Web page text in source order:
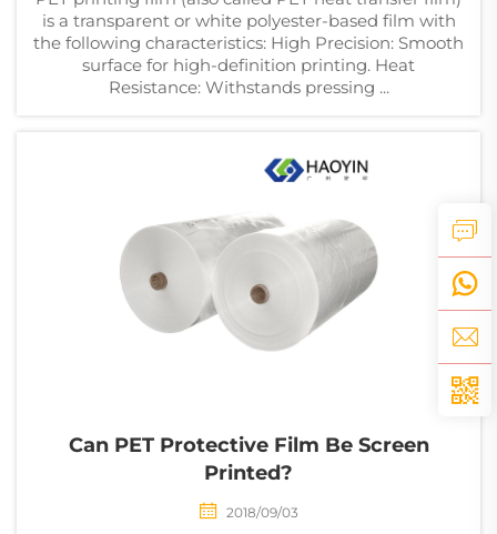
is a transparent or white polyester-based film with
the following characteristics: High Precision: Smooth
surface for high-definition printing. Heat
Resistance: Withstands pressing ...
Can PET Protective Film Be Screen
Printed?
2018/09/03